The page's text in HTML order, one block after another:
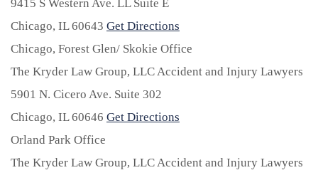
9415 S Western Ave. LL Suite E
Chicago, IL60643 Get Directions
Chicago, Forest Glen/ Skokie Office
The Kryder Law Group, LLC Accident and Injury Lawyers
5901 N. Cicero Ave. Suite 302
Chicago, IL60646 Get Directions
Orland Park Office
The Kryder Law Group, LLC Accident and Injury Lawyers